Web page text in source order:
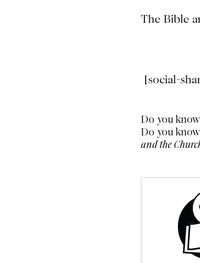
The Bible
[social-
Do you
Do you
and the